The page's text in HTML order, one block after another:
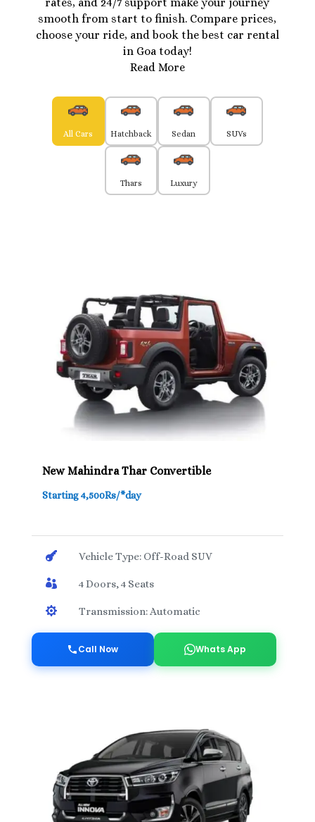
smooth from start to finish. Compare prices,
choose your ride, and book the best car rental
in Goa today!
Read More
All Cars Hatchback Sedan SUVs
Thars Luxury
New Mahindra Thar Convertible
Starting 4,500Rs/*day
 Vehicle Type: Off-Road SUV
 4 Doors, 4 Seats
 Transmission: Automatic
Call Now Whats App